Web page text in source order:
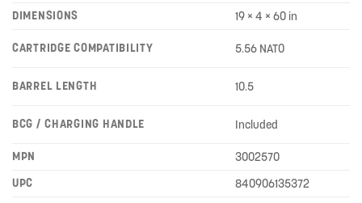
DIMENSIONS
19 × 4 × 60 in
CARTRIDGE COMPATIBILITY 5.56 NATO
BARREL LENGTH 10.5
BCG / CHARGING HANDLE Included
MPN
3002570
UPC
840906135372